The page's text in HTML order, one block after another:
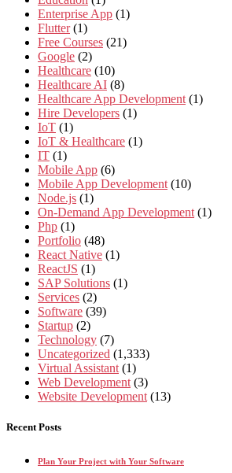
Enterprise App (1)
Flutter (1)
Free Courses (21)
Google (2)
Healthcare (10)
Healthcare AI (8)
Healthcare App Development (1)
Hire Developers (1)
IoT (1)
IoT & Healthcare (1)
IT (1)
Mobile App (6)
Mobile App Development (10)
Node.js (1)
On-Demand App Development (1)
Php (1)
Portfolio (48)
React Native (1)
ReactJS (1)
SAP Solutions (1)
Services (2)
Software (39)
Startup (2)
Technology (7)
Uncategorized (1,333)
Virtual Assistant (1)
Web Development (3)
Website Development (13)
Recent Posts
Plan Your Project with Your Software